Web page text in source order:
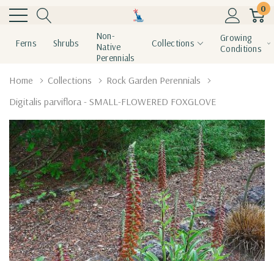
0
Ferns Shrubs
Non-
Native
Perennials
Collections
Growing
Conditions
Home Collections
Rock Garden Perennials
Digitalis parviflora - SMALL-FLOWERED FOXGLOVE